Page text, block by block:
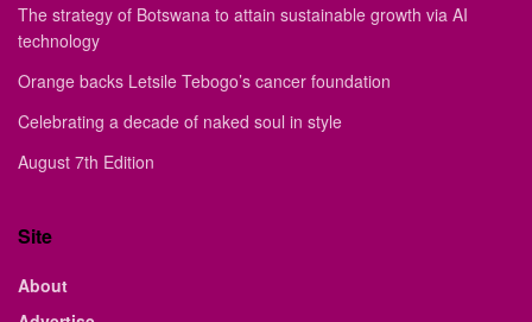
The strategy of Botswana to attain sustainable growth via AI
technology
Orange backs Letsile Tebogo’s cancer foundation
Celebrating a decade of naked soul in style
August 7th Edition
Site
About